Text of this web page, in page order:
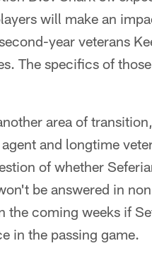
will make an
year veterans
The specifics of
area of
and longtime
of whether
be answered in
the coming weeks if
in the passing game.